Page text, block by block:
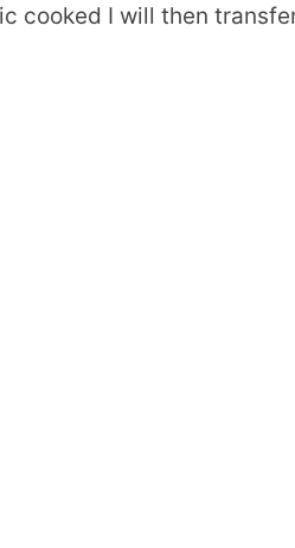
cooked I will then